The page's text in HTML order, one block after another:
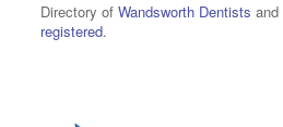
Directory of Wandsworth Dentists and
registered.